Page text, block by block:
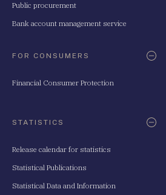
Public procurement
Bank account management service
FOR CONSUMERS
Financial Consumer Protection
STATISTICS
Release calendar for statistics
Statistical Publications
Statistical Data and Information